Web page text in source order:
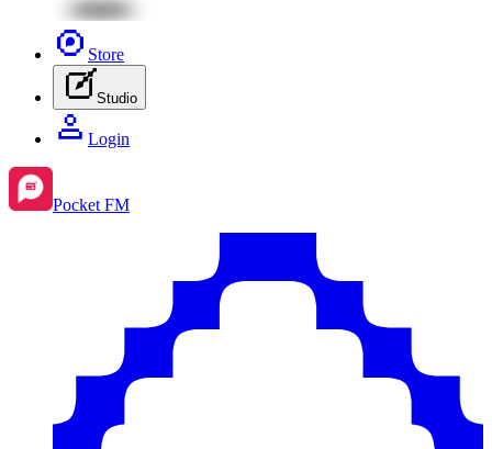
Store
Studio
Login
Pocket FM